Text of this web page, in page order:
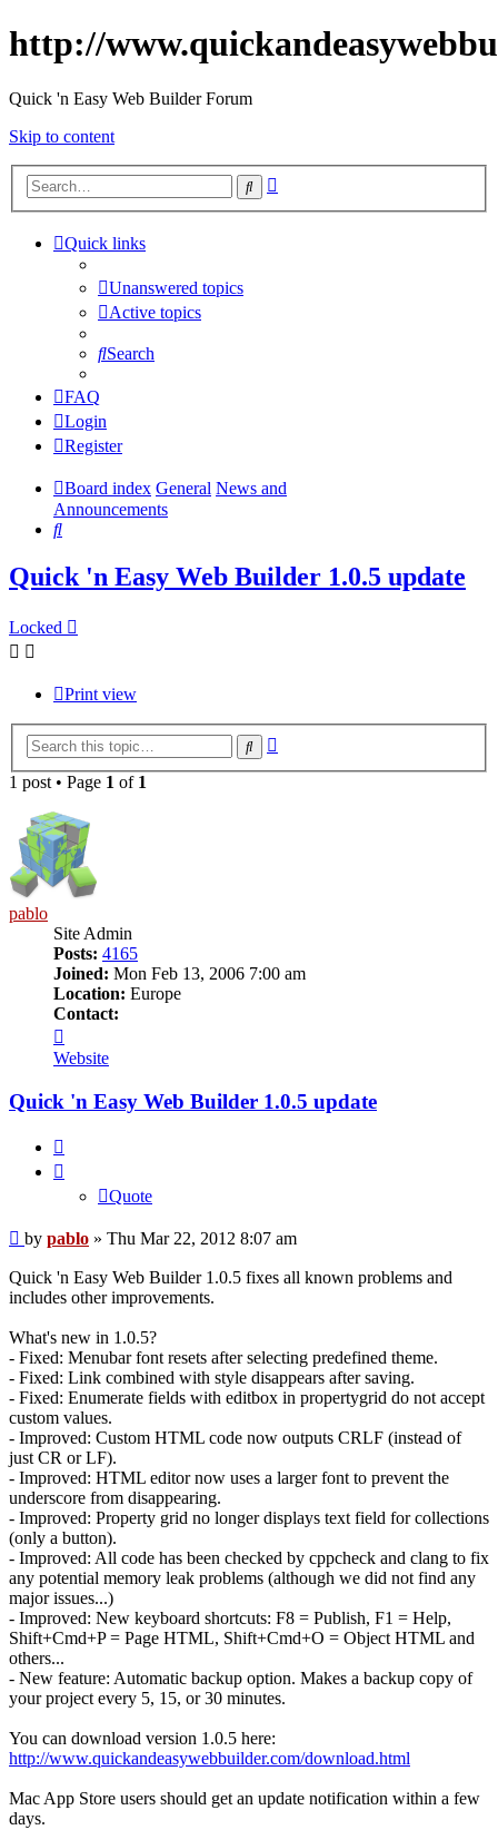
http://
Quick 'n Easy Web Builder Forum
Skip to content
Search
Quick links
Unanswered topics
Active topics
Search
FAQ
Login
Register
Board index General News and
Announcements
Search
Quick 'n Easy Web Builder 1.0.5 update
Locked
Print view
Search
1 post • Page 1 of 1
pablo
Site Admin
Posts: 4165
Joined: Mon Feb 13, 2006 7:00 am
Location: Europe
Contact:
pablo
Website
Quick 'n Easy Web Builder 1.0.5 update
Quote
Post
by pablo » Thu Mar 22, 2012 8:07 am
Quick 'n Easy Web Builder 1.0.5 fixes all known problems and
includes other improvements.
What's new in 1.0.5?
- Fixed: Menubar font resets after selecting predefined theme.
- Fixed: Link combined with style disappears after saving.
- Fixed: Enumerate fields with editbox in propertygrid do not accept
custom values.
- Improved: Custom HTML code now outputs CRLF (instead of
just CR or LF).
- Improved: HTML editor now uses a larger font to prevent the
underscore from disappearing.
- Improved: Property grid no longer displays text field for collections
(only a button).
- Improved: All code has been checked by cppcheck and clang to fix
any potential memory leak problems (although we did not find any
major issues...)
- Improved: New keyboard shortcuts: F8 = Publish, F1 = Help,
Shift+Cmd+P = Page HTML, Shift+Cmd+O = Object HTML and
others...
- New feature: Automatic backup option. Makes a backup copy of
your project every 5, 15, or 30 minutes.
You can download version 1.0.5 here:
http://www.quickandeasywebbuilder.com/download.html
Mac App Store users should get an update notification within a few
days.